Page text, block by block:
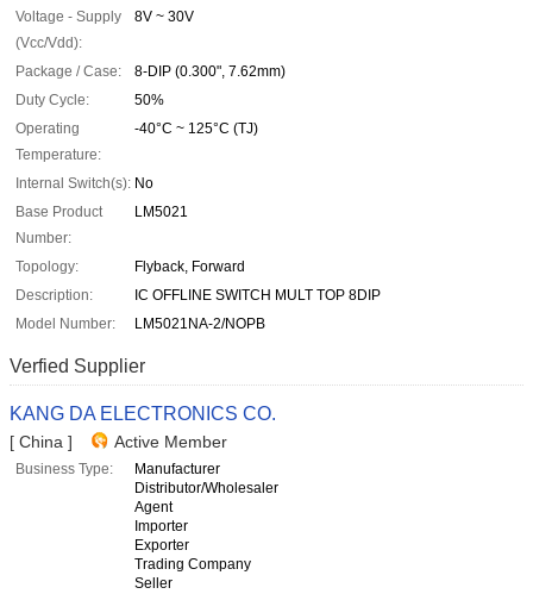
Voltage - Supply
(Vcc/Vdd):
8V ~ 30V
Package / Case:
8-DIP (0.300", 7.62mm)
Duty Cycle:
50%
Operating
Temperature:
-40°C ~ 125°C (TJ)
Internal Switch(s): No
Base Product
Number:
LM5021
Topology:
Flyback, Forward
Description:
IC OFFLINE SWITCH MULT TOP 8DIP
Model Number:
LM5021NA-2/NOPB
Verfied Supplier
KANG DA ELECTRONICS CO.
[ China ] Active Member
Business Type:
Manufacturer
Distributor/Wholesaler
Agent
Importer
Exporter
Trading Company
Seller